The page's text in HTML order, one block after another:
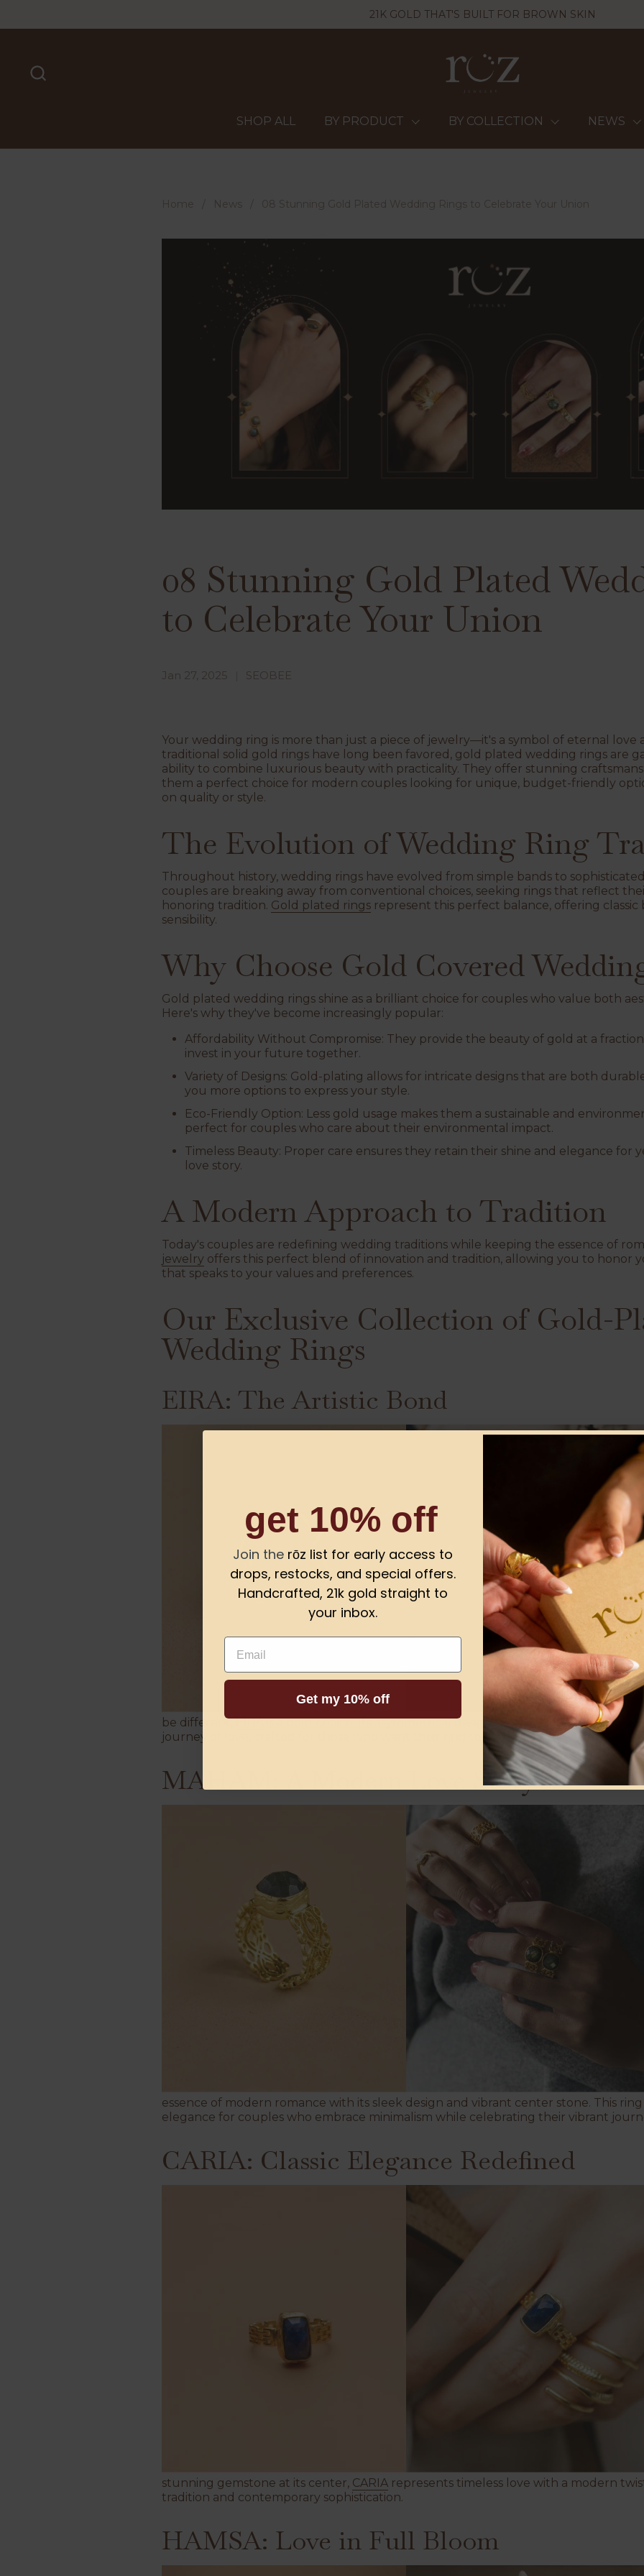
21K GOLD THAT'S BUILT FOR BROWN SKIN
SHOP ALL BY PRODUCT BY COLLECTION NEWS
Home News 08 Stunning Gold Plated Wedding Rings to Celebrate Your Union
08 Stunning Gold Plated
to Celebrate Your Union
Jan 27, 2025 SEOBEE
Your wedding ring is more than just a piece of jewelry—it's a symbol of eternal love
traditional solid gold rings have long been favored, gold plated wedding rings are
ability to combine luxurious beauty with practicality. They offer stunning
them a perfect choice for modern couples looking for unique, budget-friendly
on quality or style.
The Evolution of Wedding Ring
Throughout history, wedding rings have evolved from simple bands to
couples are breaking away from conventional choices, seeking rings that reflect
honoring tradition. Gold plated ringsrepresent this perfect balance, offering
sensibility.
Why Choose Gold Covered
Gold plated wedding rings shine as a brilliant choice for couples who value both
Here's why they've become increasingly popular:
Affordability Without Compromise: They provide the beauty of gold at a
invest in your future together.
Variety of Designs: Gold-plating allows for intricate designs that are both
you more options to express your style.
Eco-Friendly Option: Less gold usage makes them a sustainable and
perfect for couples who care about their environmental impact.
Timeless Beauty: Proper care ensures they retain their shine and elegance for
love story.
A Modern Approach to Tradition
Today's couples are redefining wedding traditions while keeping the essence of
jewelry offers this perfect blend of innovation and tradition, allowing you to honor
that speaks to your values and preferences.
Our Exclusive Collection of Gold-
Wedding Rings
EIRA: The Artistic Bond
be different,EIRAis a bold choice. Its asymmetrical design and intricate details
journey of love, crafted for those who want their ring to tell their distinctive story.
MAHAM: A Modern Love Story
essence of modern romance with its sleek design and vibrant center stone. This
elegance for couples who embrace minimalism while celebrating their vibrant
CARIA: Classic Elegance Redefined
stunning gemstone at its center, CARIArepresents timeless love with a modern
tradition and contemporary sophistication.
HAMSA: Love in Full Bloom
get 10% off
Join the rōz list for early access to
drops, restocks, and special offers.
Handcrafted, 21k gold straight to
your inbox.
Email
Get my 10% off